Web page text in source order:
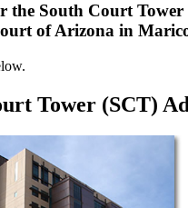
the South Court Tower
of Arizona in
Tower (SCT)